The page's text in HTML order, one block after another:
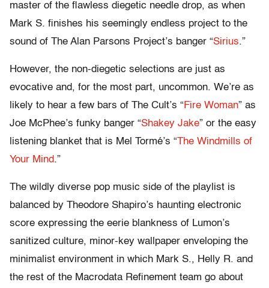
master of the flawless diegetic needle drop, as when
Mark S. finishes his seemingly endless project to the
sound of The Alan Parsons Project’s banger “Sirius.”
However, the non-diegetic selections are just as
evocative and, for the most part, uncommon. We’re as
likely to hear a few bars of The Cult’s “Fire Woman” as
Joe McPhee’s funky banger “Shakey Jake” or the easy
listening blanket that is Mel Tormé’s “The Windmills of
Your Mind.”
The wildly diverse pop music side of the playlist is
balanced by Theodore Shapiro’s haunting electronic
score expressing the eerie blankness of Lumon’s
sanitized culture, minor-key wallpaper enveloping the
minimalist environment in which Mark S., Helly R. and
the rest of the Macrodata Refinement team go about